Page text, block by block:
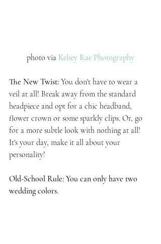
photo via Kelsey Rae Photography
The New Twist: You don't have to wear a
veil at all! Break away from the standard
headpiece and opt for a chic headband,
flower crown or some sparkly clips. Or, go
for a more subtle look with nothing at all!
It's your day, make it all about your
personality!
Old-School Rule: You can only have two
wedding colors.